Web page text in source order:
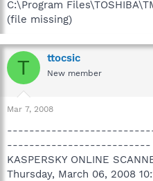
C:\Program
(file missing)
T ttocsic
New member
Mar 7, 2008
--------------------------
KASPERSKY ONLINE
Thursday, March 06, 2008